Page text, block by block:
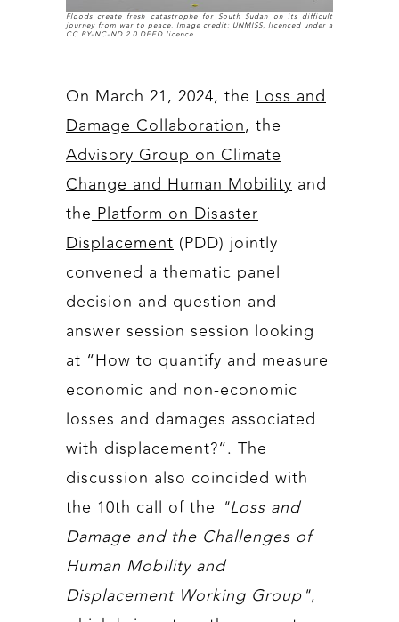
Floods create fresh catastrophe for South Sudan on its difficult
journey from war to peace. Image credit: UNMISS, licenced under a
CC BY-NC-ND 2.0 DEED licence.
On March 21, 2024, the Loss and
Damage Collaboration, the
Advisory Group on Climate
Change and Human Mobility and
thePlatform on Disaster
Displacement (PDD) jointly
convened a thematic panel
decision and question and
answer session session looking
at “How to quantify and measure
economic and non-economic
losses and damages associated
with displacement?“. The
discussion also coincided with
the 10th call of the "Loss and
Damage and the Challenges of
Human Mobility and
Displacement Working Group",